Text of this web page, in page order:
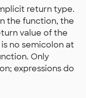
return type.
the function, the
value of the
no semicolon at
Only
expressions do